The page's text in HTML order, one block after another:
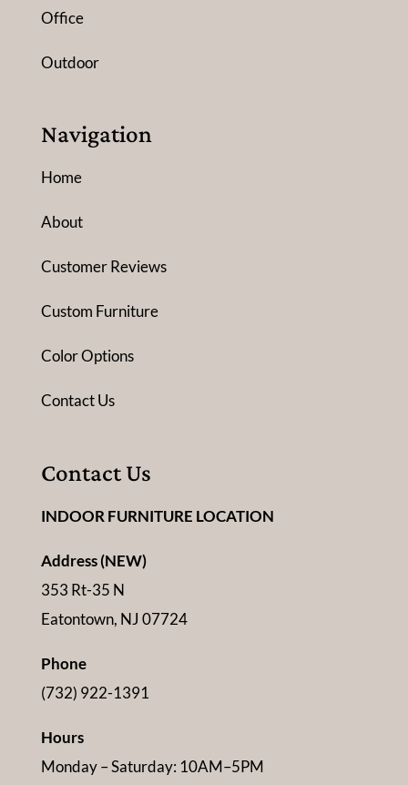
Office
Outdoor
Navigation
Home
About
Customer Reviews
Custom Furniture
Color Options
Contact Us
Contact Us
INDOOR FURNITURE LOCATION
Address (NEW)
353 Rt-35 N
Eatontown, NJ 07724
Phone
(732) 922-1391
Hours
Monday – Saturday: 10AM–5PM